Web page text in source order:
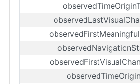
observedTimeOrigin